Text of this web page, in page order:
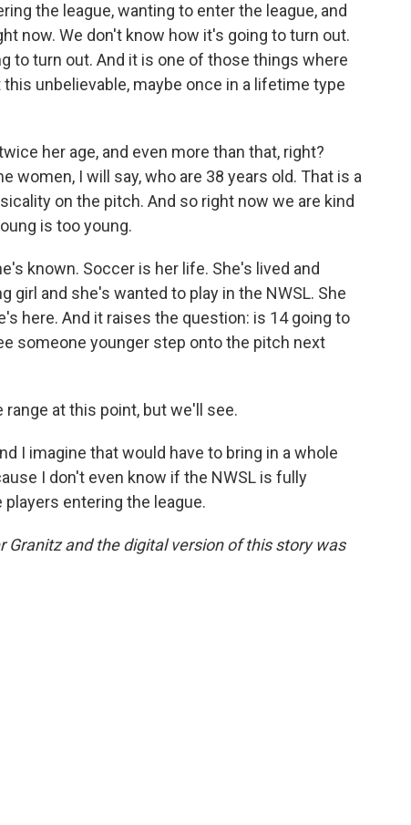
the league, wanting to enter the league, and
now. We don't know how it's going to turn out.
to turn out. And it is one of those things where
unbelievable, maybe once in a lifetime type
her age, and even more than that, right?
women, I will say, who are 38 years old. That is a
on the pitch. And so right now we are kind
is too young.
known. Soccer is her life. She's lived and
girl and she's wanted to play in the NWSL. She
here. And it raises the question: is 14 going to
someone younger step onto the pitch next
range at this point, but we'll see.
I imagine that would have to bring in a whole
I don't even know if the NWSL is fully
entering the league.
Granitz and the digital version of this story was